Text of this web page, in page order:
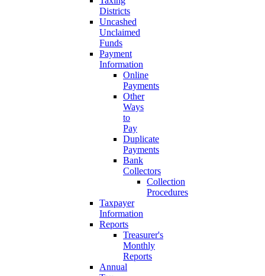
Districts
Uncashed
Unclaimed
Funds
Payment
Information
Online
Payments
Other
Ways
to
Pay
Duplicate
Payments
Bank
Collectors
Collection
Procedures
Taxpayer
Information
Reports
Treasurer's
Monthly
Reports
Annual